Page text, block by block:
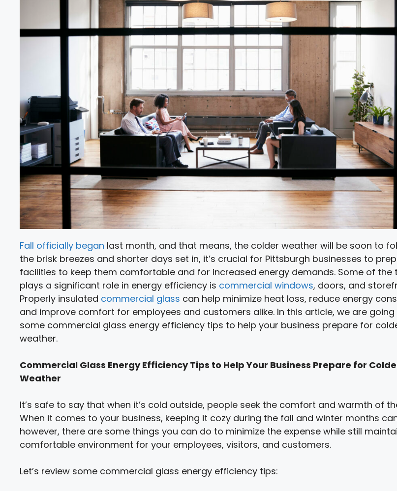
Fall officially began last month, and that means, the colder weather will be soon to
the brisk breezes and shorter days set in, it’s crucial for Pittsburgh businesses to
facilities to keep them comfortable and for increased energy demands. Some of the
plays a significant role in energy efficiency is commercial windows, doors, and
Properly insulated commercial glass can help minimize heat loss, reduce energy
and improve comfort for employees and customers alike. In this article, we are
some commercial glass energy efficiency tips to help your business prepare for
weather.
Commercial Glass Energy Efficiency Tips to Help Your Business Prepare for
Weather
It’s safe to say that when it’s cold outside, people seek the comfort and warmth of
When it comes to your business, keeping it cozy during the fall and winter months
however, there are some things you can do to minimize the expense while still
comfortable environment for your employees, visitors, and customers.
Let’s review some commercial glass energy efficiency tips: